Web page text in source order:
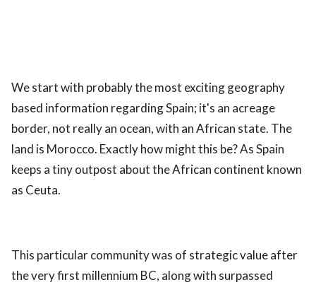
We start with probably the most exciting geography
based information regarding Spain; it's an acreage
border, not really an ocean, with an African state. The
land is Morocco. Exactly how might this be? As Spain
keeps a tiny outpost about the African continent known
as Ceuta.
This particular community was of strategic value after
the very first millennium BC, along with surpassed